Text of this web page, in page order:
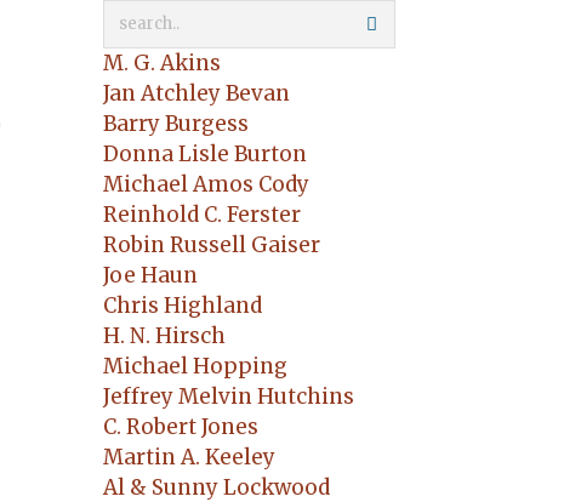
M. G. Akins
Jan Atchley Bevan
Barry Burgess
Donna Lisle Burton
Michael Amos Cody
Reinhold C. Ferster
Robin Russell Gaiser
Joe Haun
Chris Highland
H. N. Hirsch
Michael Hopping
Jeffrey Melvin Hutchins
C. Robert Jones
Martin A. Keeley
Al & Sunny Lockwood